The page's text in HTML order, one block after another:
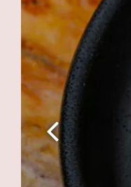
Previous Slide